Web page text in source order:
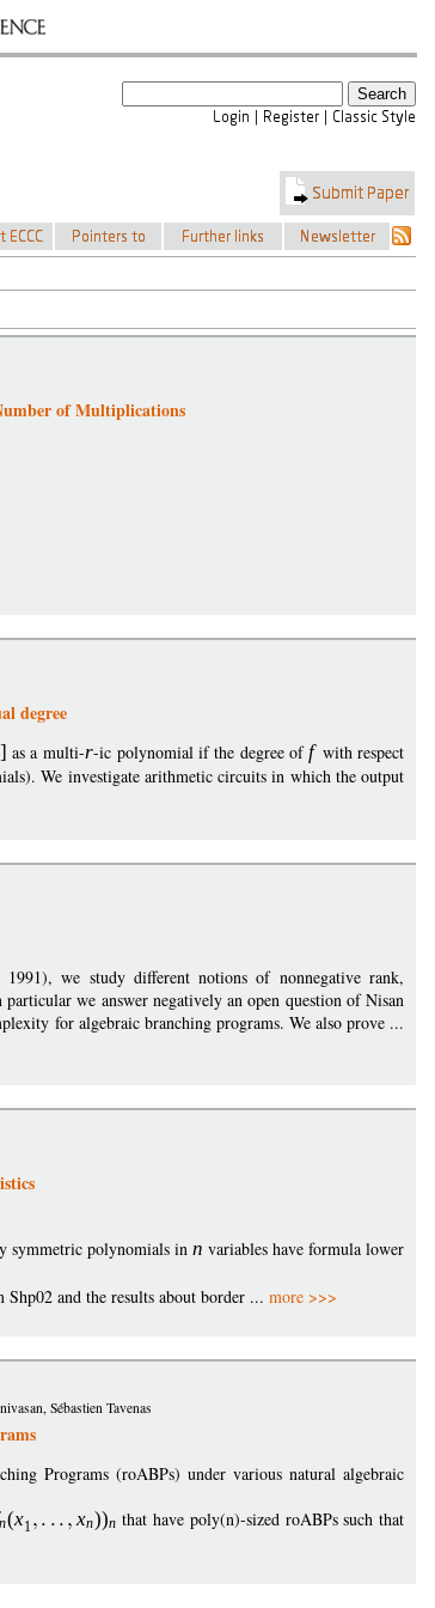
of Multiplications
degree
] as a multi-r-ic polynomial if the degree off with respect
We investigate arithmetic circuits in which the output
we study different notions of nonnegative rank,
we answer negatively an open question of Nisan
for algebraic branching programs. We also prove ...
symmetric polynomials in n variables have formula lower
and the results about border ... more >>>
Sébastien Tavenas
Programs (roABPs) under various natural algebraic
n(x1 xn))n that have poly(n)-sized roABPs such that